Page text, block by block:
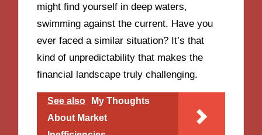
might find yourself in deep waters,
swimming against the current. Have you
ever faced a similar situation? It’s that
kind of unpredictability that makes the
financial landscape truly challenging.
See also
My Thoughts
About Market